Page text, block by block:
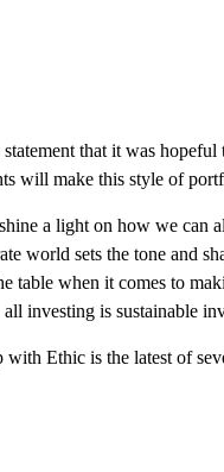
that it was
will make this style of
a light on how we can
world sets the tone and
table when it comes to
investing is sustainable
with Ethic is the latest of